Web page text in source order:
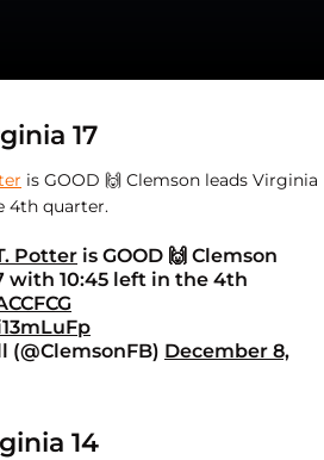
17
is GOOD 🙌 Clemson leads Virginia
4th quarter.
Potter is GOOD 🙌 Clemson
with 10:45 left in the 4th
(@ClemsonFB) December 8,
14